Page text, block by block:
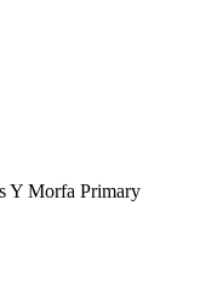
Y Morfa Primary